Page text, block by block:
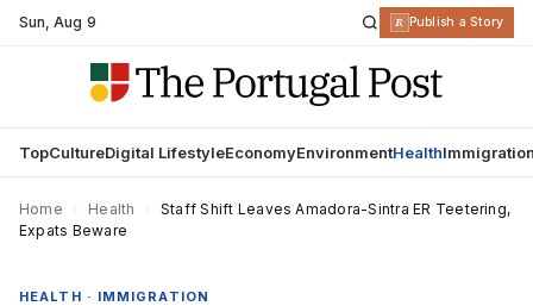
Sun,Aug 9 R Publish a Story
TopCultureDigital LifestyleEconomyEnvironmentHealth
Home Health
Staff Shift Leaves Amadora-Sintra ER Teetering,
Expats Beware
HEALTH · IMMIGRATION